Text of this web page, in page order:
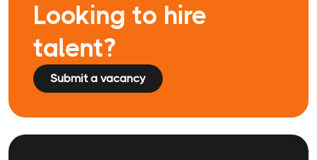
Looking to hire
talent?
Submit a vacancy